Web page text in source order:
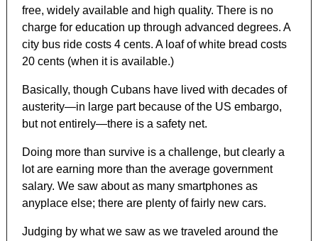
free, widely available and high quality. There is no
charge for education up through advanced degrees. A
city bus ride costs 4 cents. A loaf of white bread costs
20 cents (when it is available.)
Basically, though Cubans have lived with decades of
austerity—in large part because of the US embargo,
but not entirely—there is a safety net.
Doing more than survive is a challenge, but clearly a
lot are earning more than the average government
salary. We saw about as many smartphones as
anyplace else; there are plenty of fairly new cars.
Judging by what we saw as we traveled around the